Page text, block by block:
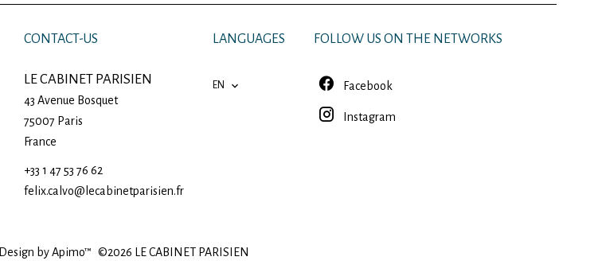
CONTACT-US
LE CABINET PARISIEN
43 Avenue Bosquet
75007 Paris
France
+33 1 47 53 76 62
felix.calvo@lecabinetparisien.fr
LANGUAGES
EN
FOLLOW US ON THE NETWORKS
Facebook
Instagram
Design byApimo™ ©2026 LE CABINET PARISIEN